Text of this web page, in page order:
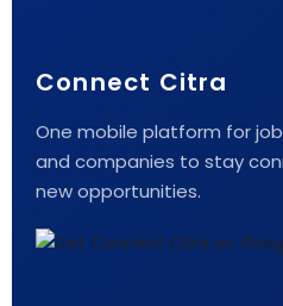
Connect Citra
One mobile platform for
and companies to stay
new opportunities.